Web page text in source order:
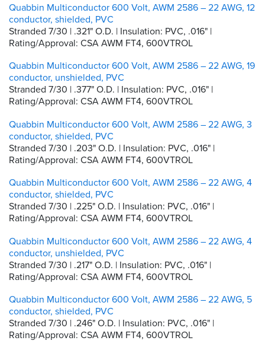
Quabbin Multiconductor 600 Volt, AWM 2586 – 22 AWG, 12
conductor, shielded, PVC
Stranded 7/30 | .321" O.D. | Insulation: PVC, .016" |
Rating/Approval: CSA AWM FT4, 600VTROL
Quabbin Multiconductor 600 Volt, AWM 2586 – 22 AWG, 19
conductor, unshielded, PVC
Stranded 7/30 | .377" O.D. | Insulation: PVC, .016" |
Rating/Approval: CSA AWM FT4, 600VTROL
Quabbin Multiconductor 600 Volt, AWM 2586 – 22 AWG, 3
conductor, shielded, PVC
Stranded 7/30 | .203" O.D. | Insulation: PVC, .016" |
Rating/Approval: CSA AWM FT4, 600VTROL
Quabbin Multiconductor 600 Volt, AWM 2586 – 22 AWG, 4
conductor, shielded, PVC
Stranded 7/30 | .225" O.D. | Insulation: PVC, .016" |
Rating/Approval: CSA AWM FT4, 600VTROL
Quabbin Multiconductor 600 Volt, AWM 2586 – 22 AWG, 4
conductor, unshielded, PVC
Stranded 7/30 | .217" O.D. | Insulation: PVC, .016" |
Rating/Approval: CSA AWM FT4, 600VTROL
Quabbin Multiconductor 600 Volt, AWM 2586 – 22 AWG, 5
conductor, shielded, PVC
Stranded 7/30 | .246" O.D. | Insulation: PVC, .016" |
Rating/Approval: CSA AWM FT4, 600VTROL